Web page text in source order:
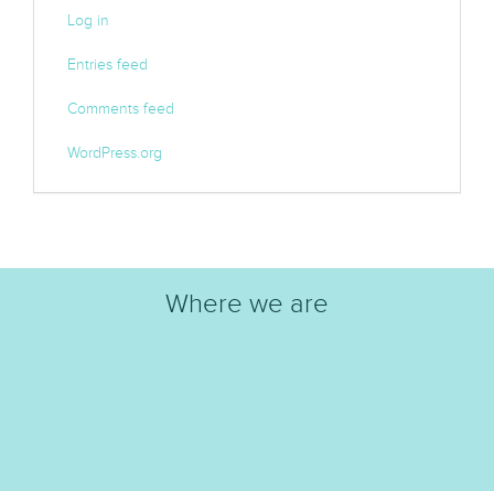
Log in
Entries feed
Comments feed
WordPress.org
Where we are